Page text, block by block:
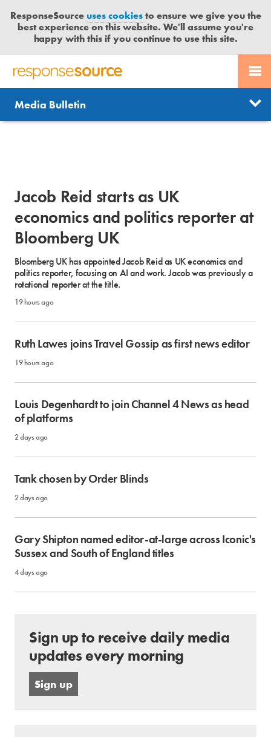
ResponseSourceuses cookiesto ensure we give you the
best experience on this website. We'll assume you're
happy with this if you continue to use this site.
R
S
P
S
U
R
E
PR SERVICES
JOURNALISTS
CASE STUDIES
CONTACT US
LOGIN
News
Send us a story
Media Bulletin
Jacob Reid starts as UK
economics and politics reporter at
Bloomberg UK
Bloomberg UK has appointed Jacob Reid as UK economics and
politics reporter, focusing on AI and work. Jacob was previously a
rotational reporter at the title.
19 hours ago
Ruth Lawes joins Travel Gossip as first news editor
19 hours ago
Louis Degenhardt to join Channel 4 News as head
of platforms
2 days ago
Tank chosen by Order Blinds
2 days ago
Gary Shipton named editor-at-large across Iconic's
Sussex and South of England titles
4 days ago
Sign up to receive daily media
updates every morning
Sign up